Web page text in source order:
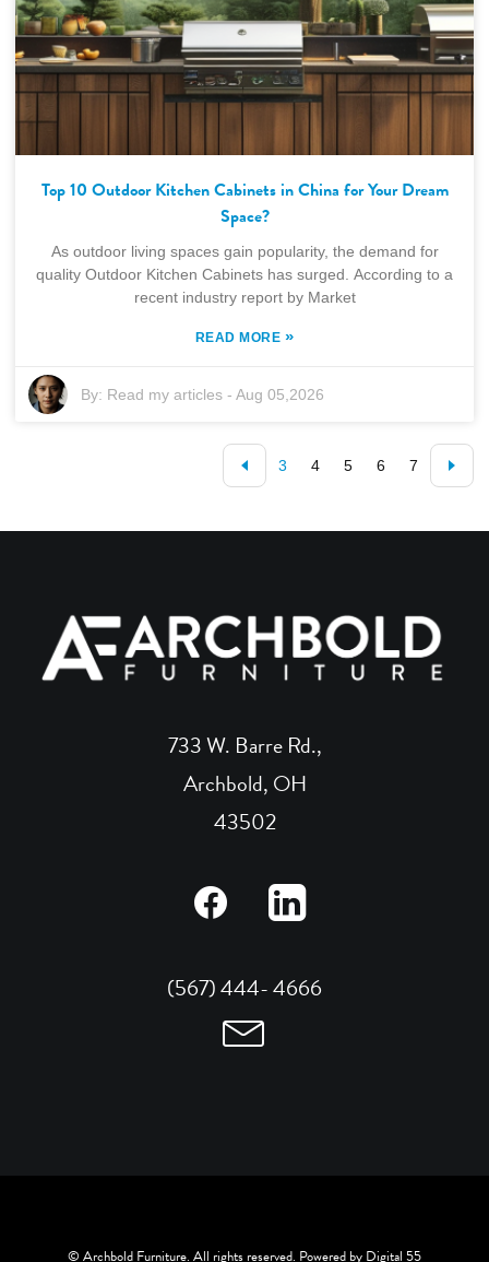
Top 10 Outdoor Kitchen Cabinets in China for Your Dream
Space?
As outdoor living spaces gain popularity, the demand for
quality Outdoor Kitchen Cabinets has surged. According to a
recent industry report by Market
READ MORE »
By: Read my articles -Aug 05,2026
3 4 5 6 7
733 W. Barre Rd.,
Archbold, OH
43502
(567) 444- 4666
© Archbold Furniture. All rights reserved. Powered by Digital 55